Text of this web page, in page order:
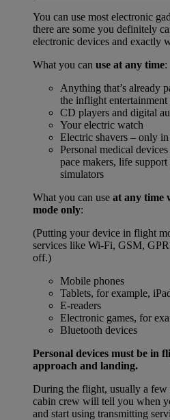
You can use most electronic
there are some you definitely
electronic devices and exactly
What you can use at any time:
Anything that’s already
the inflight entertainment
CD players and digital
Your electric watch
Electric shavers – only
Personal medical
pace makers, life
simulators
What you can use at any time
mode only:
(Putting your device in flight
services like Wi-Fi, GSM,
off.)
Mobile phones
Tablets, for example,
E-readers
Electronic games, for
Bluetooth devices
Personal devices must be in
approach and landing.
During the flight, usually a
cabin crew will tell you when
and start using transmitting